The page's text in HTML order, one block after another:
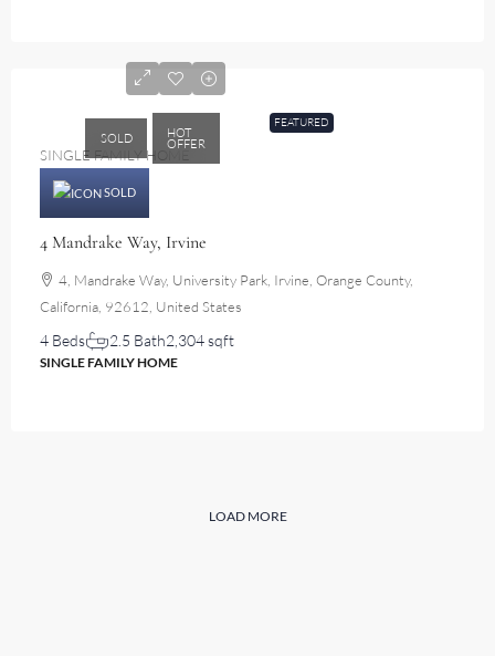
FEATURED
SOLD HOT
OFFER
SINGLE FAMILY HOME
SOLD
4 Mandrake Way, Irvine
4, Mandrake Way, University Park, Irvine, Orange County,
California, 92612, United States
4 Beds 2.5 Bath2,304 sqft
SINGLE FAMILY HOME
LOAD MORE